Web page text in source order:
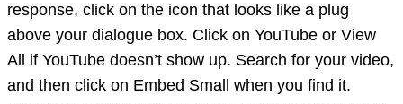
response, click on the icon that looks like a plug
above your dialogue box. Click on YouTube or View
All if YouTube doesn’t show up. Search for your video,
and then click on Embed Small when you find it.